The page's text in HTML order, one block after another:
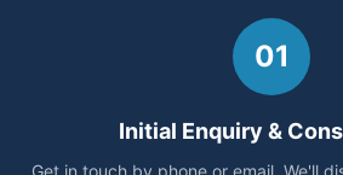
01
Initial Enquiry &
Get in touch by phone or email. We'll